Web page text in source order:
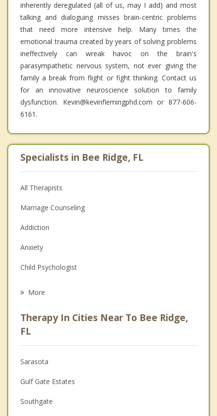
inherently deregulated (all of us, may I add) and most
talking and dialoguing misses brain-centric problems
that need more intensive help. Many times the
emotional trauma created by years of solving problems
ineffectively can wreak havoc on the brain's
parasympathetic nervous system, not ever giving the
family a break from flight or fight thinking. Contact us
for an innovative neuroscience solution to family
dysfunction. Kevin@kevinflemingphd.com or 877-606-
6161.
Specialists in Bee Ridge, FL
All Therapists
Marriage Counseling
Addiction
Anxiety
Child Psychologist
Psychologist
Anger Management
Christian Counseling
Couples Counseling
Depression
More
Therapy In Cities Near To Bee Ridge,
FL
Sarasota
Gulf Gate Estates
Southgate